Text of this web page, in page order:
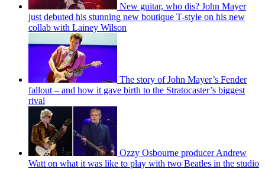
New guitar, who dis? John Mayer
just debuted his stunning new boutique T-style on his new
collab with Lainey Wilson
The story of John Mayer’s Fender
fallout – and how it gave birth to the Stratocaster’s biggest
rival
Ozzy Osbourne producer Andrew
Watt on what it was like to play with two Beatles in the studio